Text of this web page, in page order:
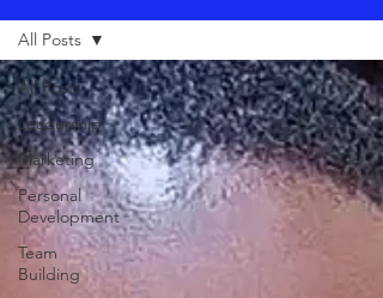
All Posts
Leadership
Marketing
Personal
Development
Team
Building
All Posts